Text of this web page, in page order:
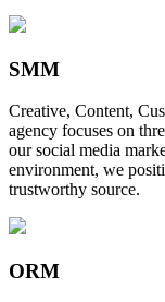
SMM
Creative, Content,
agency focuses on
our social media
environment, we
trustworthy source.
ORM